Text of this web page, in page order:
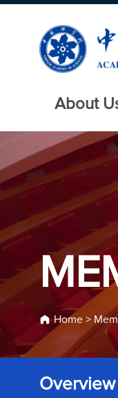
About
Home >
Overview